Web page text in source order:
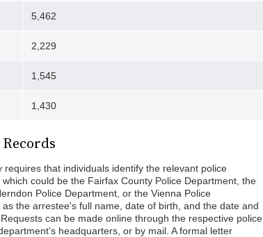
5,462
2,229
1,545
1,430
that individuals identify the relevant police
could be the Fairfax County Police Department, the
Police Department, or the Vienna Police
the arrestee's full name, date of birth, and the date and
can be made online through the respective police
headquarters, or by mail. A formal letter